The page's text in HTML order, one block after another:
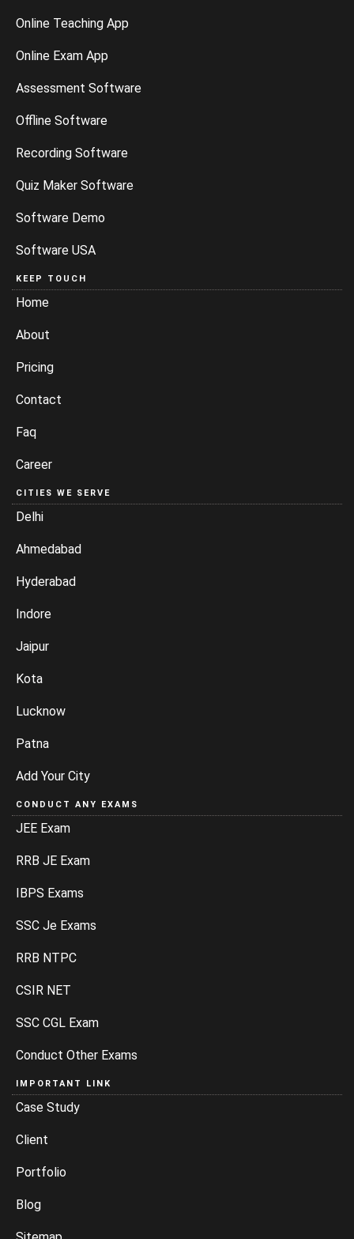
Online Teaching App
Online Exam App
Assessment Software
Offline Software
Recording Software
Quiz Maker Software
Software Demo
Software USA
KEEP TOUCH
Home
About
Pricing
Contact
Faq
Career
CITIES WE SERVE
Delhi
Ahmedabad
Hyderabad
Indore
Jaipur
Kota
Lucknow
Patna
Add Your City
CONDUCT ANY EXAMS
JEE Exam
RRB JE Exam
IBPS Exams
SSC Je Exams
RRB NTPC
CSIR NET
SSC CGL Exam
Conduct Other Exams
IMPORTANT LINK
Case Study
Client
Portfolio
Blog